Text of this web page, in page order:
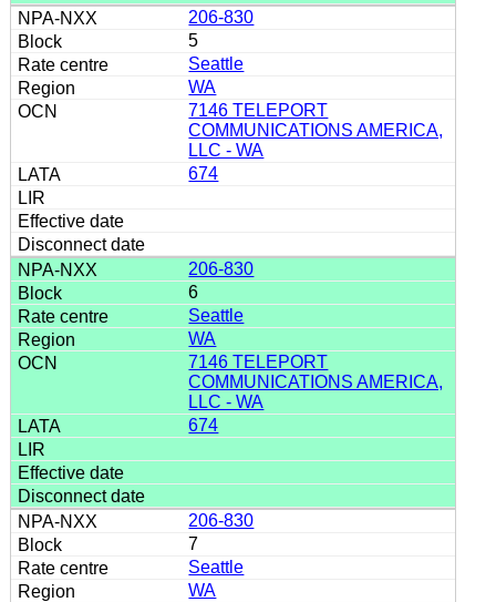
206-830
5
Seattle
WA
7146 TELEPORT
COMMUNICATIONS AMERICA,
LLC - WA
674
206-830
6
Seattle
WA
7146 TELEPORT
COMMUNICATIONS AMERICA,
LLC - WA
674
206-830
7
Seattle
WA